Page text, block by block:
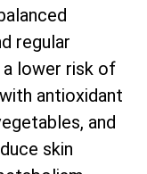
regular
lower risk of
antioxidant
and
skin